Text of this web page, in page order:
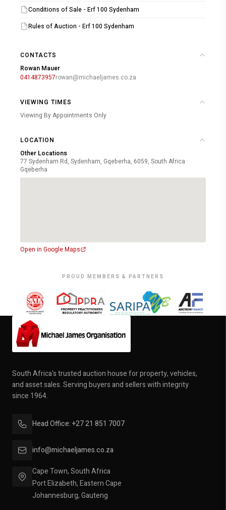
For additional details or to arrange a pre-auction viewing,
look forward to welcoming you to this exclusive auction
Conditions of Sale - Erf 100 Sydenham
Rules of Auction - Erf 100 Sydenham
CONTACTS
Rowan Mauer
0414873957rowan@michaeljames.co.za
VIEWING TIMES
Viewing By Appointments Only
LOCATION
Other Locations
77 Sydenham Rd, Sydenham, Gqeberha, 6059, South Africa ·
Gqeberha
Open in Google Maps
PROUD MEMBERS & PARTNERS
South Africa's trusted auction house for property, vehicles,
and asset sales. Serving buyers and sellers with integrity
since 1964.
Head Office: +27 21 851 7007
info@michaeljames.co.za
Cape Town, South Africa
Port Elizabeth, Eastern Cape
Johannesburg, Gauteng